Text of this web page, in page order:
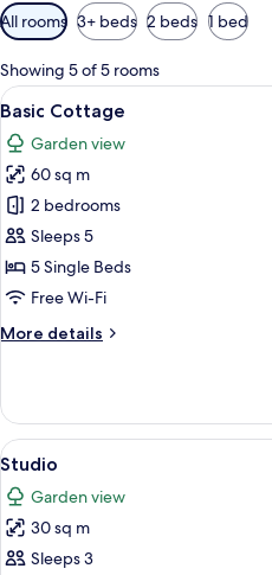
Available
filters
for
rooms
All rooms 3+ beds 2 beds 1 bed
Showing 5 of 5 rooms
View
all
photos
for
Basic
Cottage
8
Basic Cottage
Garden view
60 sq m
2 bedrooms
Sleeps 5
5 Single Beds
Free Wi-Fi
More details
More
Cottage
View
all
photos
for
Studio
3
Studio
Garden view
30 sq m
Sleeps 3